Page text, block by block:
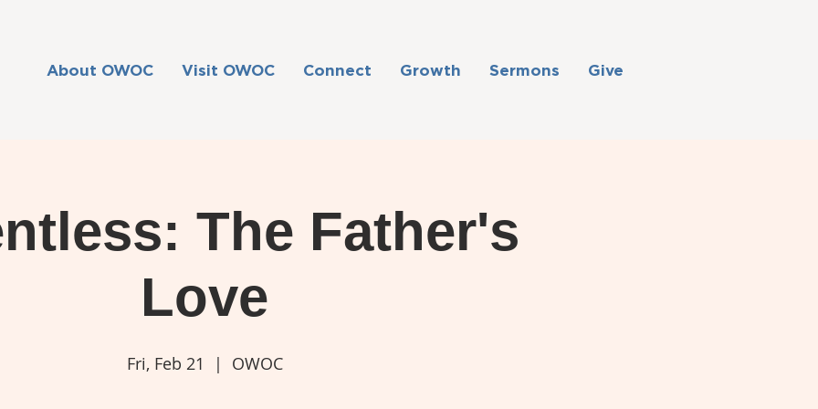
About OWOC Visit OWOC Connect Growth Sermons Give
The Father's
Love
Fri, Feb 21
  |
OWOC